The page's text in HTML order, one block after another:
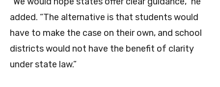
added. “The alternative is that students would
have to make the case on their own, and school
districts would not have the benefit of clarity
under state law.”